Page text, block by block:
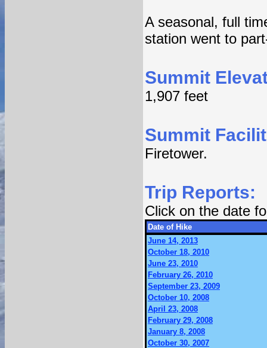
A seasonal, full
station went to
Summit
1,907 feet
Summit
Firetower.
Trip Reports:
Click on the date
Date of Hike
June 14, 2013
October 18, 2010
June 23, 2010
February 26, 2010
September 23, 2009
October 10, 2008
April 23, 2008
February 29, 2008
January 8, 2008
October 30, 2007